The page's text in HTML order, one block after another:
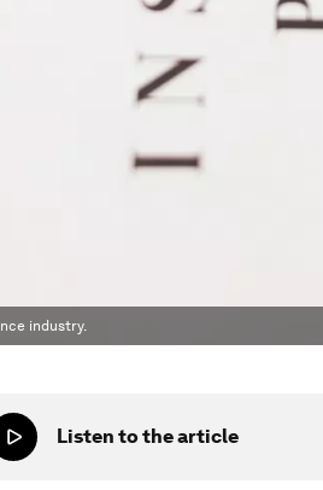
industry.
Listen to the article